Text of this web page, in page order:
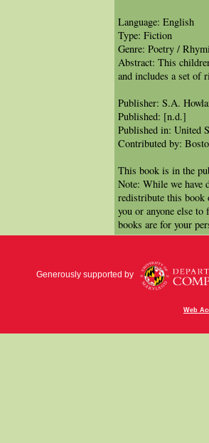
Language: English
Type: Fiction
Genre: Poetry /
Abstract: This
and includes a set of
Publisher: S.A.
Published: [n.d.]
Published in: United
Contributed by:
This book is in the
Note: While we have
redistribute this book
you or anyone else
books are for your
Generously supported by
Web